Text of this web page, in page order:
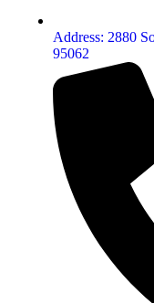
Address: 2880
95062